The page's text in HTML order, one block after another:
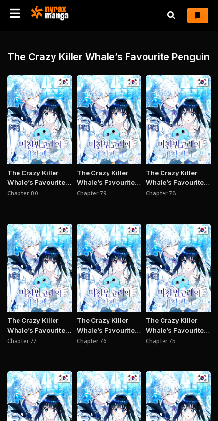
The Crazy Killer Whale’s Favourite Penguin
Manhwa
The Crazy Killer
Whale’s Favourite
Penguin
Chapter 80
Manhwa
The Crazy Killer
Whale’s Favourite
Penguin
Chapter 79
The Crazy Killer
Whale’s Favourite
Penguin
Chapter 78
Manhwa
The Crazy Killer
Whale’s Favourite
Penguin
Chapter 77
Manhwa
The Crazy Killer
Whale’s Favourite
Penguin
Chapter 76
The Crazy Killer
Whale’s Favourite
Penguin
Chapter 75
Manhwa Manhwa